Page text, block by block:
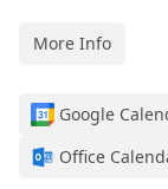
More Info
Google
Office